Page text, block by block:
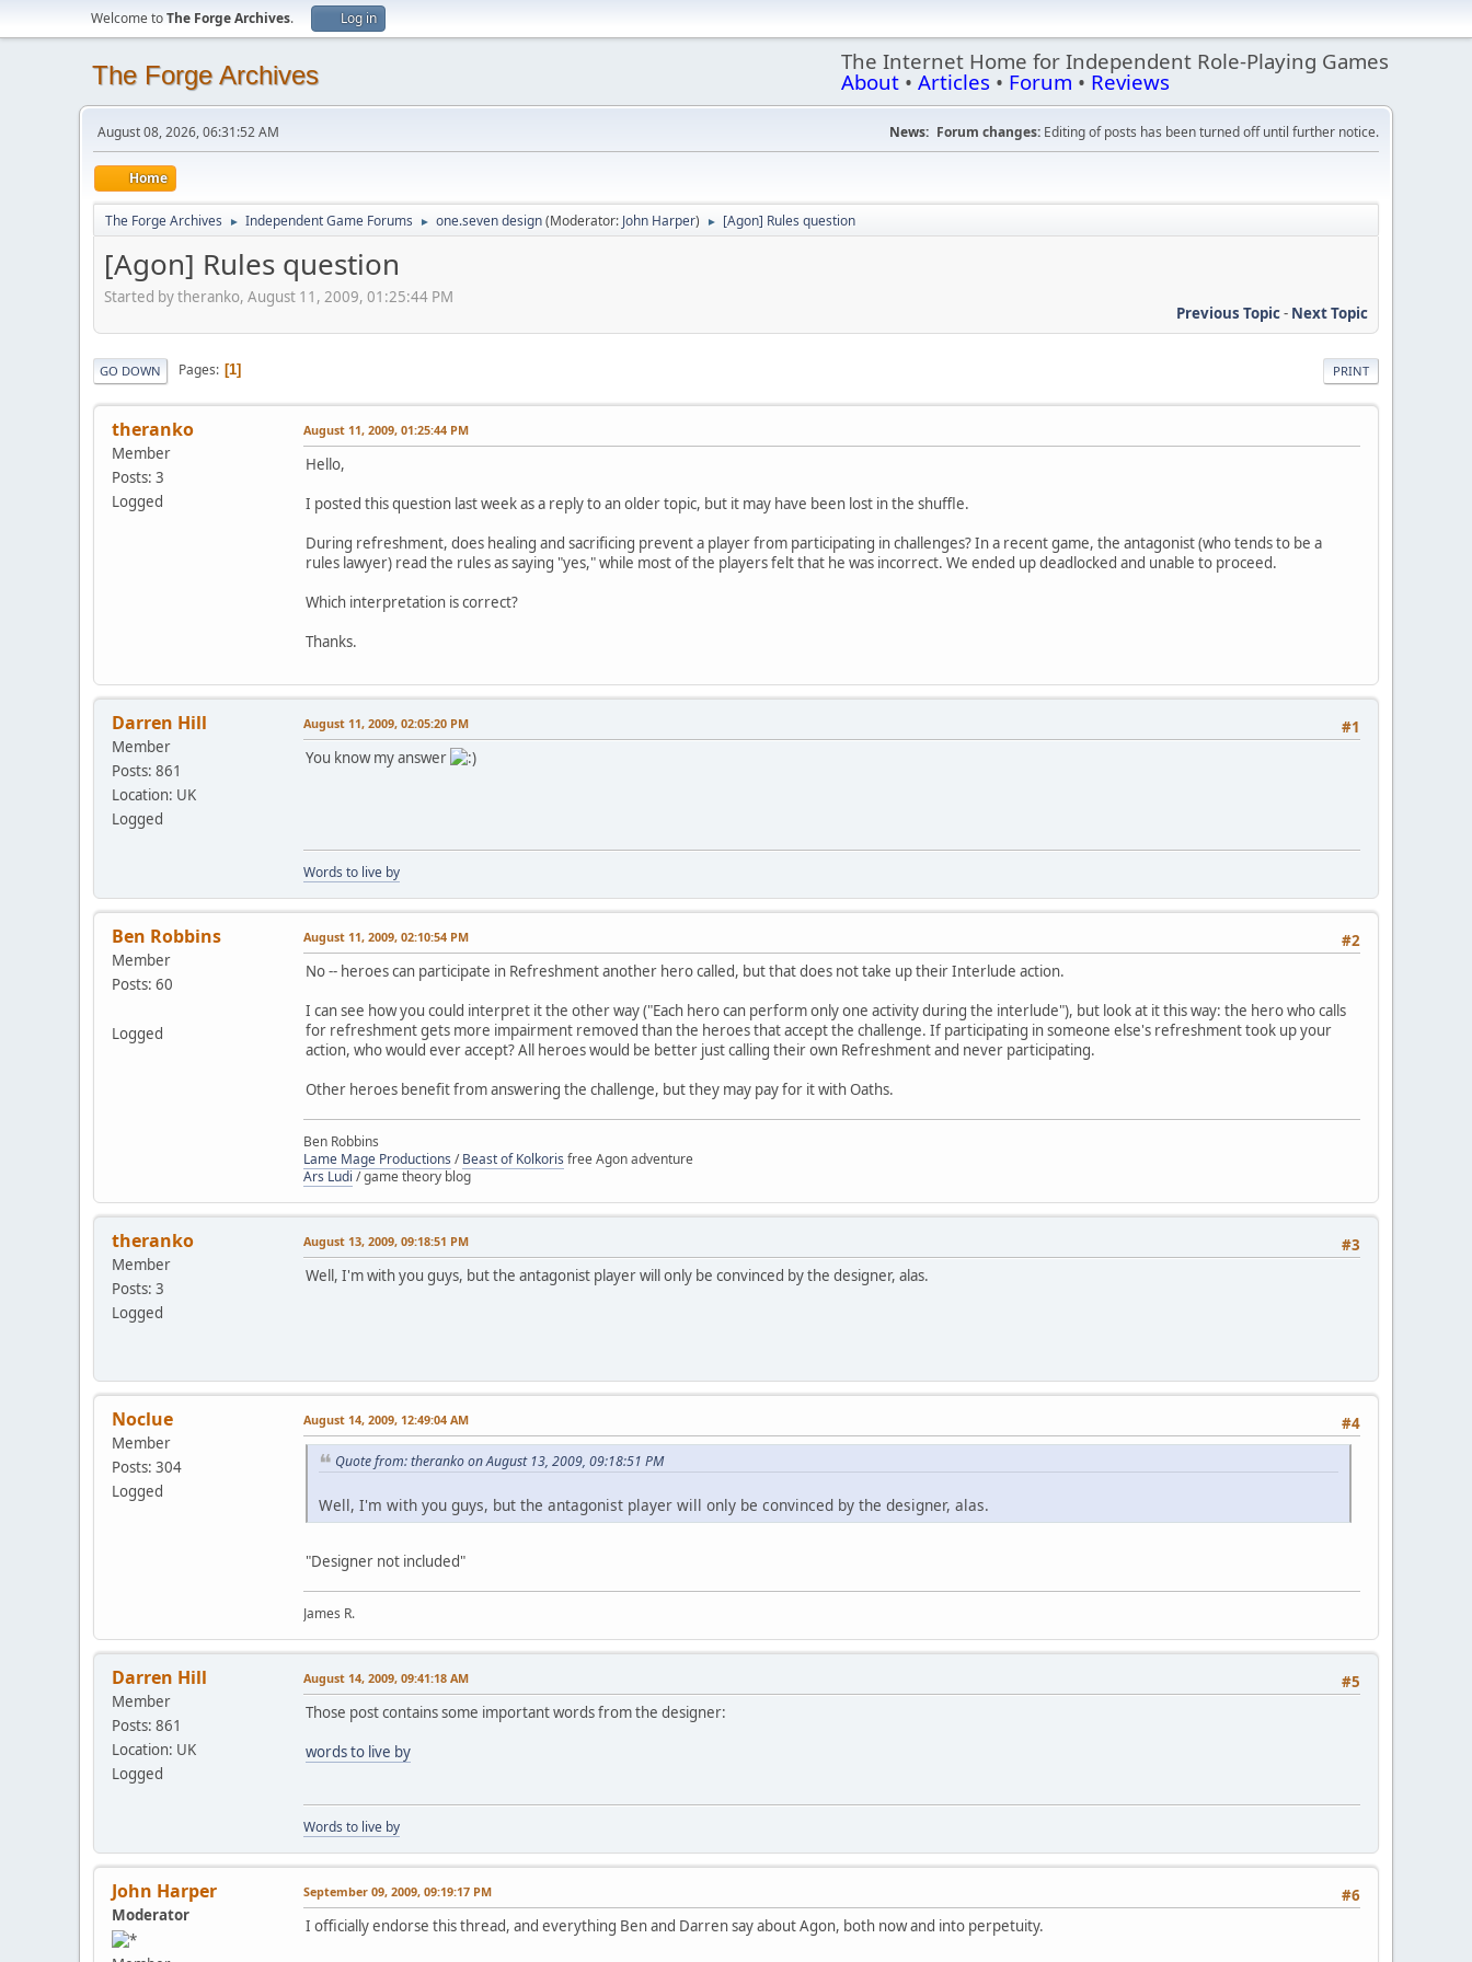
Welcome toThe Forge Archives. Log in
The Forge Archives The Internet Home for Independent Role-Playing Games
About • Articles • Forum • Reviews
August 08, 2026, 06:31:52 AM News: Forum changes: Editing of posts has been turned off until further notice.
Home
The Forge Archives ► Independent Game Forums ► one.seven design(Moderator: John Harper) ► [Agon] Rules question
[Agon] Rules question
Started by theranko, August 11, 2009, 01:25:44 PM
Previous Topic- Next Topic
PRINT
GO DOWN Pages 1
theranko
Member
Posts: 3
Logged
August 11, 2009, 01:25:44 PM
Hello,
I posted this question last week as a reply to an older topic, but it may have been lost in the shuffle.
During refreshment, does healing and sacrificing prevent a player from participating in challenges? In a recent game, the antagonist (who tends to be a
rules lawyer) read the rules as saying "yes," while most of the players felt that he was incorrect. We ended up deadlocked and unable to proceed.
Which interpretation is correct?
Thanks.
Darren Hill
Member
Posts: 861
Location: UK
Logged
#1
August 11, 2009, 02:05:20 PM
You know my answer
Words to live by
Ben Robbins
Member
Posts: 60
Logged
#2
August 11, 2009, 02:10:54 PM
No -- heroes can participate in Refreshment another hero called, but that does not take up their Interlude action.
I can see how you could interpret it the other way ("Each hero can perform only one activity during the interlude"), but look at it this way: the hero who calls
for refreshment gets more impairment removed than the heroes that accept the challenge. If participating in someone else's refreshment took up your
action, who would ever accept? All heroes would be better just calling their own Refreshment and never participating.
Other heroes benefit from answering the challenge, but they may pay for it with Oaths.
Ben Robbins
Lame Mage Productions /Beast of Kolkoris free Agon adventure
Ars Ludi / game theory blog
theranko
Member
Posts: 3
Logged
#3
August 13, 2009, 09:18:51 PM
Well, I'm with you guys, but the antagonist player will only be convinced by the designer, alas.
Noclue
Member
Posts: 304
Logged
#4
August 14, 2009, 12:49:04 AM
Quote from: theranko on August 13, 2009, 09:18:51 PM
Well, I'm with you guys, but the antagonist player will only be convinced by the designer, alas.
"Designer not included"
James R.
Darren Hill
Member
Posts: 861
Location: UK
Logged
#5
August 14, 2009, 09:41:18 AM
Those post contains some important words from the designer:
words to live by
Words to live by
John Harper
Moderator
#6
September 09, 2009, 09:19:17 PM
I officially endorse this thread, and everything Ben and Darren say about Agon, both now and into perpetuity.